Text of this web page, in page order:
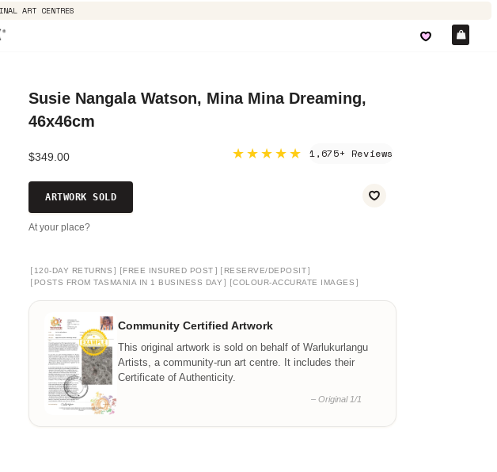
ART CENTRES
Susie Nangala Watson, Mina Mina Dreaming,
46x46cm
$349.00 ★★★★★ 1,675+ Reviews
ARTWORK SOLD
At your place?
[ 120-DAY RETURNS ] [FREE INSURED POST ] [ RESERVE/DEPOSIT]
[ POSTS FROM TASMANIA IN 1 BUSINESS DAY ] [COLOUR-ACCURATE IMAGES ]
Community Certified Artwork
This original artwork is sold on behalf of Warlukurlangu
Artists, a community-run art centre. It includes their
Certificate of Authenticity.
– Original 1/1